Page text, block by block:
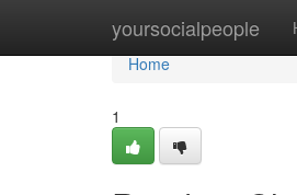
yoursocialpeople
Home
Home
1